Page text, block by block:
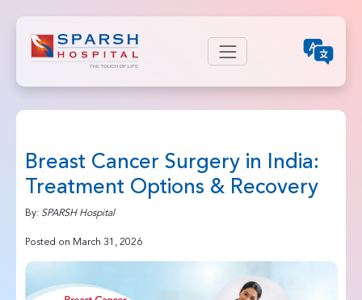
Breast Cancer Surgery in India:
Treatment Options & Recovery
By: SPARSH Hospital
Posted on March 31, 2026